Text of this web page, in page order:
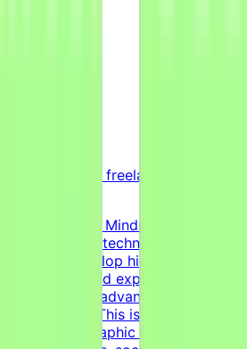
Designer
based freelance)
ProjectThe Mindrift platform
innovative technology
to help develop high-quality AI
real-world expertise from
globe with advanced AI
the RoleThis is a freelance
As a Graphic Designer, your